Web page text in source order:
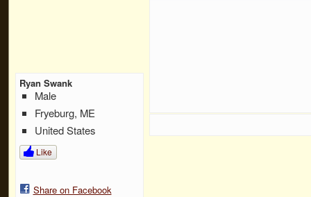
Ryan Swank
Male
Fryeburg, ME
United States
Like
Share on Facebook